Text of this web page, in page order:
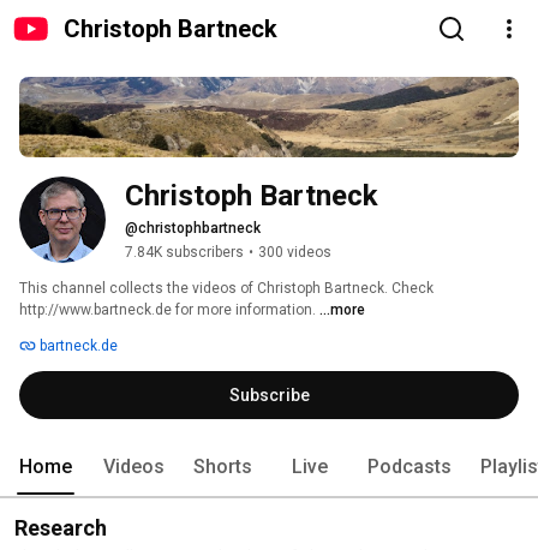
Christoph Bartneck
Christoph Bartneck
@christophbartneck
7.84K subscribers • 300 videos
This channel collects the videos of Christoph Bartneck. Check
http://www.bartneck.de for more information. ...more
bartneck.de
Subscribe
Home Videos Shorts Live Podcasts
Research